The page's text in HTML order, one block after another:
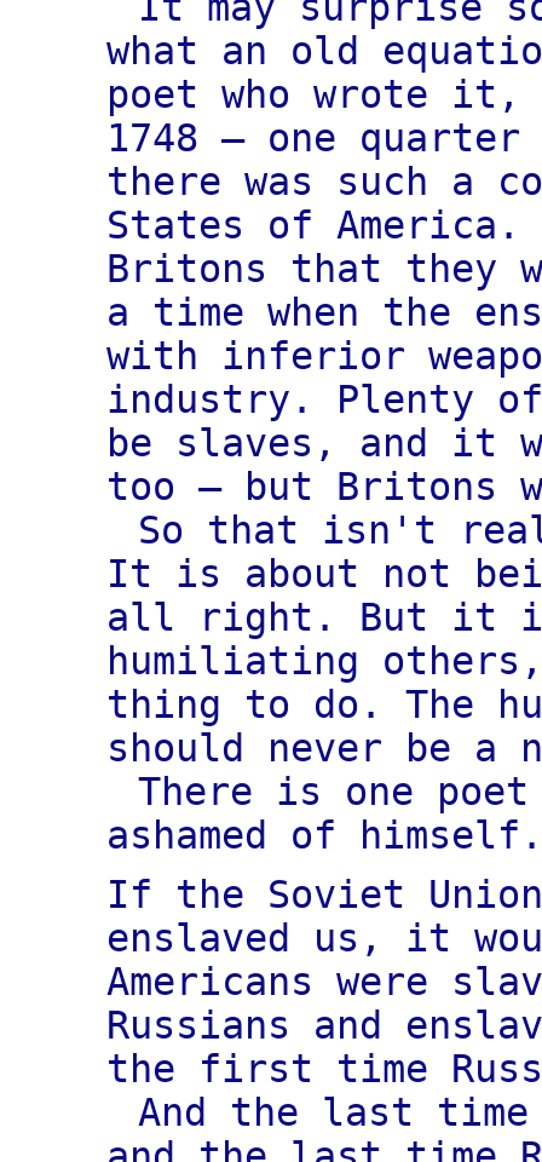
what an old
poet who wrote it,
1748 — one
there was such a
States of America.
Britons that they
a time when the
with inferior
industry. Plenty
be slaves, and it
too — but Britons
So that isn't
It is about not
all right. But it
humiliating
thing to do. The
should never be a
There is one poet
ashamed of himself.
If the Soviet Union
enslaved us, it
Americans were
Russians and
the first time
And the last time